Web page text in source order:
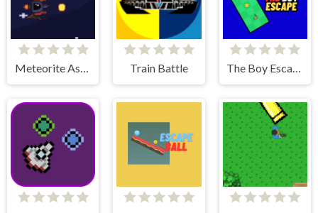
Meteorite Assult Train Battle The Boy Escape